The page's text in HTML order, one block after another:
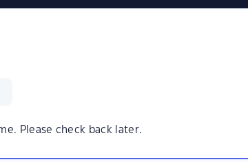
Please check back later.